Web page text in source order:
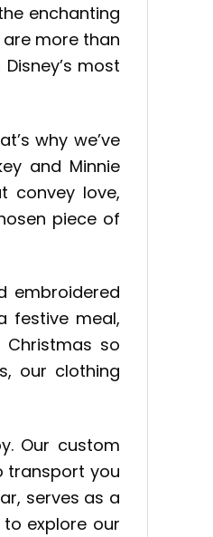
enchanting
more than
most
why we’ve
and Minnie
convey love,
piece of
embroidered
festive meal,
so
our clothing
Our custom
transport you
serves as a
explore our